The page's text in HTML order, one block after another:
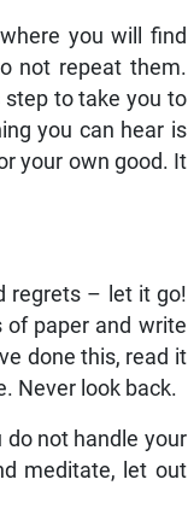
you will find
not repeat them.
step to take you to
you can hear is
your own good. It
regrets – let it go!
paper and write
done this, read it
Never look back.
not handle your
meditate, let out